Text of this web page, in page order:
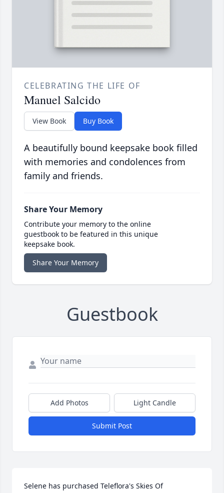
CELEBRATING THE LIFE OF
Manuel Salcido
View Book Buy Book
A beautifully bound keepsake book filled
with memories and condolences from
family and friends.
Share Your Memory
Contribute your memory to the online
guestbook to be featured in this unique
keepsake book.
Share Your Memory
Guestbook
Add Photos Light Candle
Submit Post
Selene has purchased Teleflora's Skies Of